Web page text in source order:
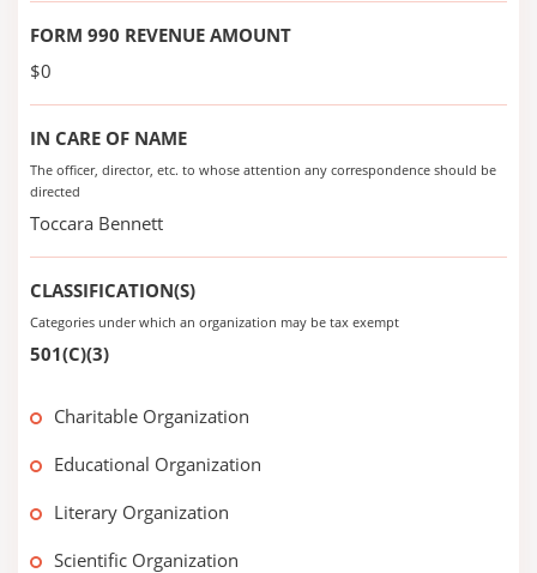
FORM 990 REVENUE AMOUNT
$0
IN CARE OF NAME
The officer, director, etc. to whose attention any correspondence should be
directed
Toccara Bennett
CLASSIFICATION(S)
Categories under which an organization may be tax exempt
501(C)(3)
Charitable Organization
Educational Organization
Literary Organization
Scientific Organization